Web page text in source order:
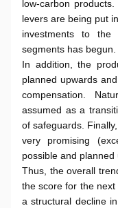
low-carbon
levers are being put
investments to the
segments has begun.
In addition, the
planned upwards
compensation.
assumed as a
of safeguards.
very promising
possible and
Thus, the overall
the score for the
a structural decline